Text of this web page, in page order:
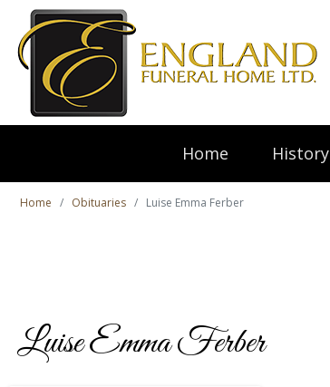
Home History
Home Obituaries Luise Emma Ferber
Luise Emma Ferber